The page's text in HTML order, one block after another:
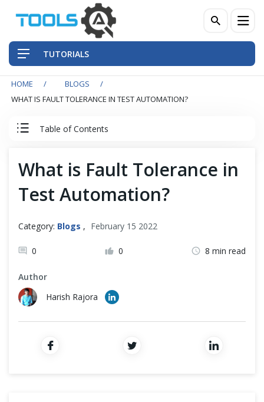
TUTORIALS
HOME
BLOGS
WHAT IS FAULT TOLERANCE IN TEST AUTOMATION?
Table of Contents
What is Fault Tolerance in
Test Automation?
Category: Blogs , February 15 2022
0 0 8 min read
Author
Harish Rajora
Front-End Testing Automation
Non-Functional Testing